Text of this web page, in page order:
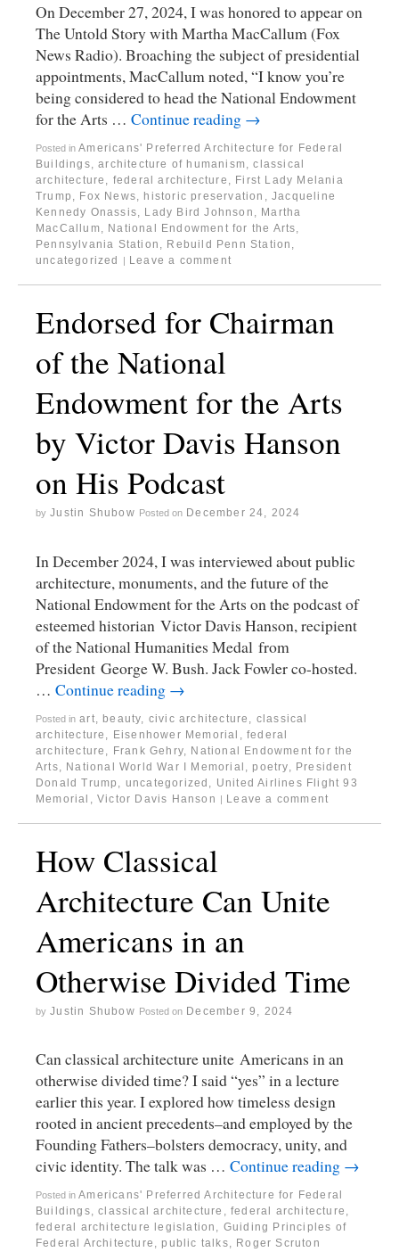
On December 27, 2024, I was honored to appear on
The Untold Story with Martha MacCallum (Fox
News Radio). Broaching the subject of presidential
appointments, MacCallum noted, “I know you’re
being considered to head the National Endowment
for the Arts … Continue reading →
Posted in Americans' Preferred Architecture for Federal
Buildings,architecture of humanism,classical
architecture , federal architecture , First Lady Melania
Trump , Fox News, historic preservation ,Jacqueline
Kennedy Onassis, Lady Bird Johnson , Martha
MacCallum, National Endowment for the Arts,
Pennsylvania Station , Rebuild Penn Station ,
uncategorized
| Leave a comment
Endorsed for Chairman
of the National
Endowment for the Arts
by Victor Davis Hanson
on His Podcast
by Justin Shubow Posted on December 24, 2024
In December 2024, I was interviewed about public
architecture, monuments, and the future of the
National Endowment for the Arts on the podcast of
esteemed historian Victor Davis Hanson, recipient
of the National Humanities Medal from
President George W. Bush. Jack Fowler co-hosted.
… Continue reading →
Posted in art beauty civic architecture
classical
architecture
Eisenhower Memorial ,federal
architecture
Frank Gehry
National Endowment for the
Arts
National World War I Memorial ,poetry
President
Donald Trump
uncategorized
United Airlines Flight 93
Memorial
,Victor Davis Hanson | Leave a comment
How Classical
Architecture Can Unite
Americans in an
Otherwise Divided Time
by Justin Shubow Posted on December 9, 2024
Can classical architecture unite Americans in an
otherwise divided time? I said “yes” in a lecture
earlier this year. I explored how timeless design
rooted in ancient precedents–and employed by the
Founding Fathers–bolsters democracy, unity, and
civic identity. The talk was … Continue reading →
Posted in Americans' Preferred Architecture for Federal
Buildings,classical architecture ,federal architecture ,
federal architecture legislation , Guiding Principles of
Federal Architecture ,public talks, Roger Scruton